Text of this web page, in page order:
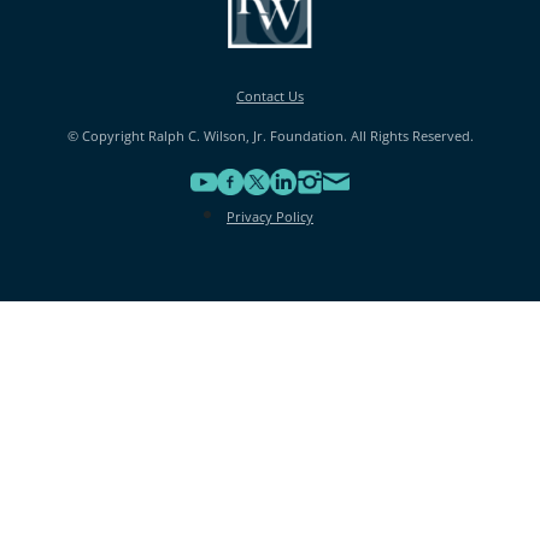
Contact Us
© Copyright Ralph C. Wilson, Jr. Foundation. All Rights Reserved.
Privacy Policy